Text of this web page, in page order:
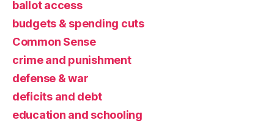
ballot access
budgets & spending cuts
Common Sense
crime and punishment
defense & war
deficits and debt
education and schooling